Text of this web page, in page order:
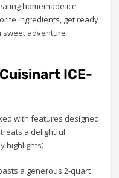
homemade ice
ingredients, get ready
sweet adventure
ICE-
with features designed
a delightful
highlights⁚
a generous 2-quart